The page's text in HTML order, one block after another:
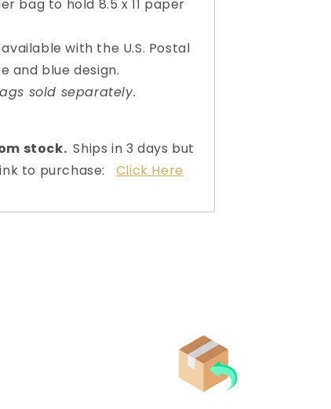
bag to hold 8.5 x 11 paper
available with the U.S. Postal
and blue design.
sold separately.
stock. Ships in 3 days but
to purchase: Click Here